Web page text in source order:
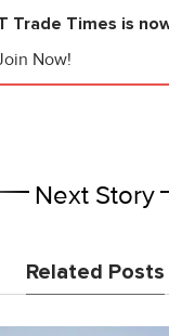
Trade Times is
Now!
Next Story
Related Posts